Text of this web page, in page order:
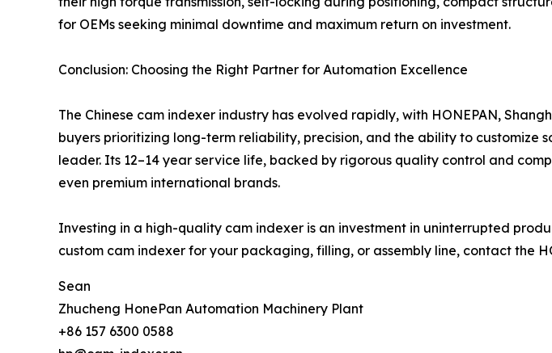
for OEMs seeking minimal downtime and maximum return on investment.
Conclusion: Choosing the Right Partner for Automation Excellence
The Chinese cam indexer industry has evolved rapidly, with HONEPAN,
buyers prioritizing long-term reliability, precision, and the ability to customize
leader. Its 12–14 year service life, backed by rigorous quality control and
even premium international brands.
Investing in a high-quality cam indexer is an investment in uninterrupted
custom cam indexer for your packaging, filling, or assembly line, contact the
Sean
Zhucheng HonePan Automation Machinery Plant
+86 157 6300 0588